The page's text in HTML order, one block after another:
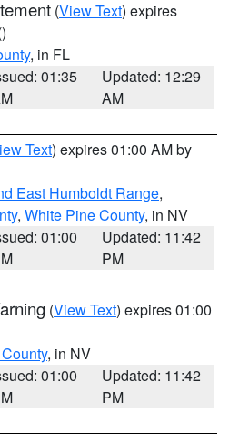
(View Text) expires
, in FL
01:35
Updated: 12:29
AM
Text) expires 01:00 AM by
East Humboldt Range,
, White Pine County, in NV
01:00
Updated: 11:42
PM
(View Text) expires 01:00
, in NV
01:00
Updated: 11:42
PM